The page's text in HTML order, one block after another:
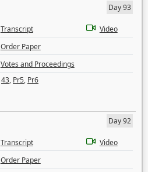
Day 93
Transcript
Video
Order Paper
Votes and Proceedings
43, Pr5, Pr6
Day 92
Transcript
Video
Order Paper